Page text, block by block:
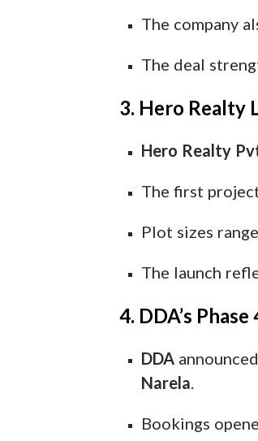
The company
The deal
3. Hero Realty
Hero Realty
The first
Plot sizes
The launch
4. DDA’s
DDAannounced
Narela.
Bookings